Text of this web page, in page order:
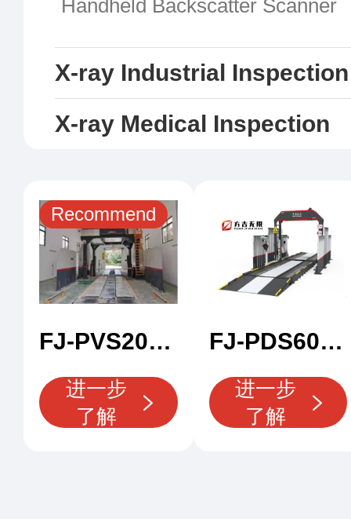
Handheld Backscatter Scanner
X-ray Industrial
X-ray Medical Inspection
Recommend
FJ-PVS200 X Ray Car Scanner
进一步
了解
FJ-PDS600 X Rray Container Scanner
进一步
了解